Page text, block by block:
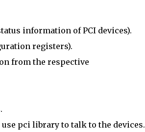
information of PCI devices).
registers).
from the respective
pci library to talk to the devices.